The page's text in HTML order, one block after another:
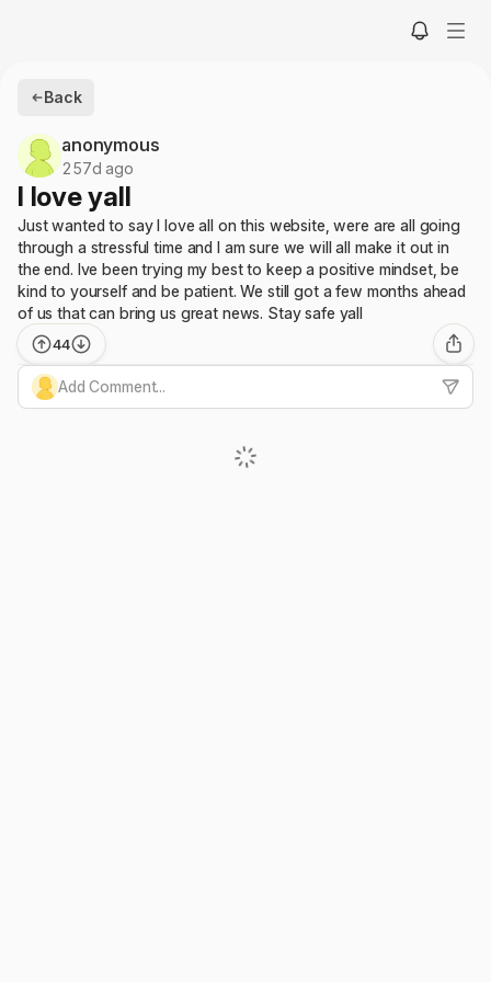
Back
anonymous
257d ago
I love yall
Just wanted to say I love all on this website, were are all going
through a stressful time and I am sure we will all make it out in
the end. Ive been trying my best to keep a positive mindset, be
kind to yourself and be patient. We still got a few months ahead
of us that can bring us great news. Stay safe yall
44
Add Comment...